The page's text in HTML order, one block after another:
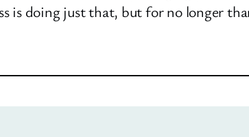
doing just that, but for no longer